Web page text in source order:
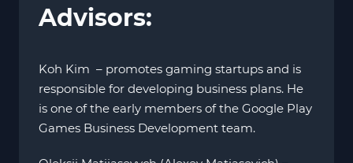
Advisors:
Koh Kim – promotes gaming startups and is
responsible for developing business plans. He
is one of the early members of the Google Play
Games Business Development team.